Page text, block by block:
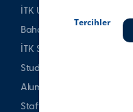
İTK Uşakizade Mansion
Bahattin Tatış Website
İTK Sports Club
Student & Parent
Alumni
Staff
Tercihler